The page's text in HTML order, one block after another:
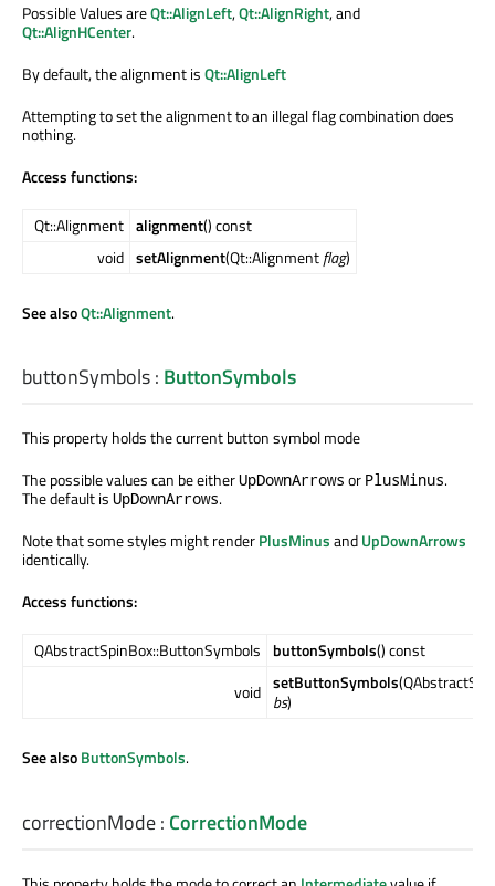
Possible Values areQt::AlignLeft,Qt::AlignRight, and
Qt::AlignHCenter.
By default, the alignment isQt::AlignLeft
Attempting to set the alignment to an illegal flag combination does
nothing.
Access functions:
Qt::Alignment alignment() const
void setAlignment(Qt::Alignmentflag)
See alsoQt::Alignment.
buttonSymbols: ButtonSymbols
This property holds the current button symbol mode
The possible values can be eitherUpDownArrows or PlusMinus.
The default is UpDownArrows.
Note that some styles might renderPlusMinusandUpDownArrows
identically.
Access functions:
QAbstractSpinBox::ButtonSymbols buttonSymbols() const
void setButtonSymbols
bs)
See alsoButtonSymbols.
correctionMode: CorrectionMode